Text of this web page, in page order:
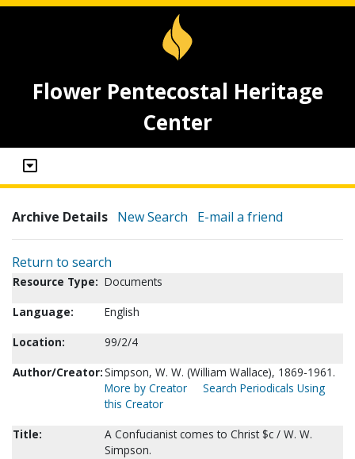
Flower Pentecostal Heritage
Center
Archive Details New Search E-mail a friend
Return to search
Resource Type: Documents
Language:
English
Location:
99/2/4
Author/Creator:Simpson, W. W. (William Wallace), 1869-1961.
More by Creator
Search Periodicals Using
this Creator
Title:
A Confucianist comes to Christ $c / W. W.
Simpson.